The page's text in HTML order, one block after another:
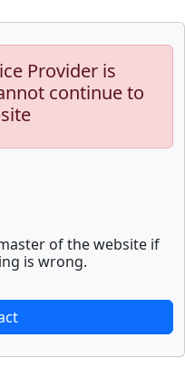
Provider is
continue to
of the website if
is wrong.